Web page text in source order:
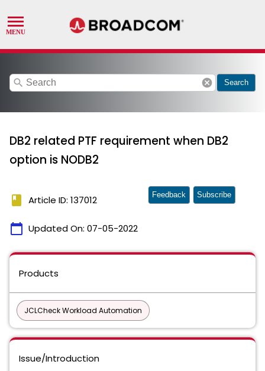
search cancel Search
DB2 related PTF requirement when DB2
option is NODB2
book Article ID: 137012
calendar_today Updated On: 07-05-2022
Feedback Subscribe
Products
JCLCheck Workload Automation
Issue/Introduction